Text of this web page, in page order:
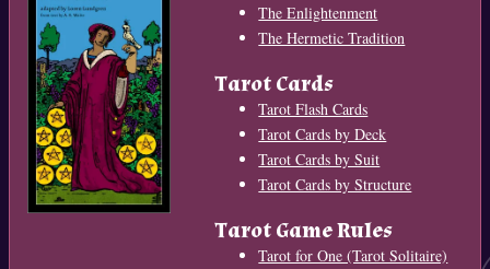
The Enlightenment
The Hermetic Tradition
Tarot Cards
Tarot Flash Cards
Tarot Cards by Deck
Tarot Cards by Suit
Tarot Cards by Structure
Tarot Game Rules
Tarot for One (Tarot Solitaire)